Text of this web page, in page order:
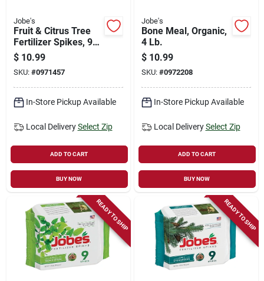
Jobe's
Fruit & Citrus Tree
Fertilizer Spikes, 9-
pk.
$ 10.99
SKU: #0971457
In-Store Pickup Available
Local Delivery Select Zip
ADD TO CART
BUY NOW
Jobe's
Bone Meal, Organic,
4 Lb.
$ 10.99
SKU: #0972208
In-Store Pickup Available
Local Delivery Select Zip
ADD TO CART
BUY NOW
READY TO SHIP READY TO SHIP